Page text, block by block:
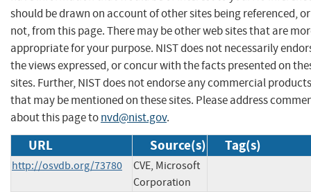
should be drawn on account of other sites being referenced, or
not, from this page. There may be other web sites that are
appropriate for your purpose. NIST does not necessarily
the views expressed, or concur with the facts presented on
sites. Further, NIST does not endorse any commercial products
that may be mentioned on these sites. Please address
about this page tonvd@nist.gov.
URL Source(s) Tag(s)
http://osvdb.org/73780
CVE, Microsoft
Corporation